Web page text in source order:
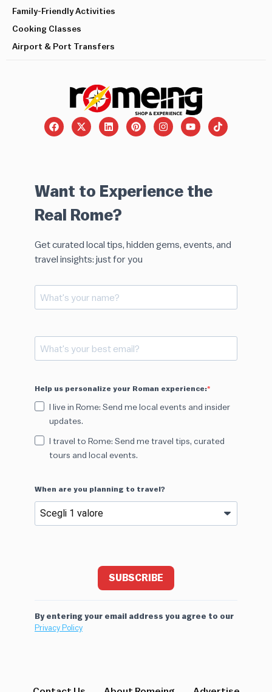
Family-Friendly Activities
Cooking Classes
Airport & Port Transfers
Want to Experience the
Real Rome?
Get curated local tips, hidden gems, events, and
travel insights: just for you
Help us personalize your Roman experience:
I live in Rome: Send me local events and insider
updates.
I travel to Rome: Send me travel tips, curated
tours and local events.
When are you planning to travel?
SUBSCRIBE
By entering your email address you agree to our
Privacy Policy